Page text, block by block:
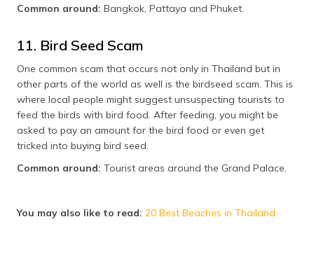
Common around: Bangkok, Pattaya and Phuket.
11. Bird Seed Scam
One common scam that occurs not only in Thailand but in
other parts of the world as well is the birdseed scam. This is
where local people might suggest unsuspecting tourists to
feed the birds with bird food. After feeding, you might be
asked to pay an amount for the bird food or even get
tricked into buying bird seed.
Common around: Tourist areas around the Grand Palace.
You may also like to read: 20 Best Beaches in Thailand